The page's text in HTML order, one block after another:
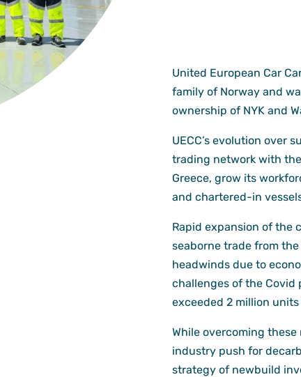
United European Car
family of Norway and
ownership of NYK and
UECC’s evolution over
trading network with
Greece, grow its
and chartered-in
Rapid expansion of the
seaborne trade from
headwinds due to
challenges of the Covid
exceeded 2 million
While overcoming
industry push for
strategy of newbuild